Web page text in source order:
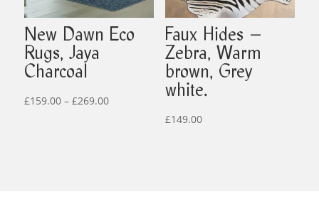
New Dawn Eco
Rugs, Jaya
Charcoal
£159.00 – £269.00Price
Faux Hides –
Zebra, Warm
brown, Grey
white.
£149.00